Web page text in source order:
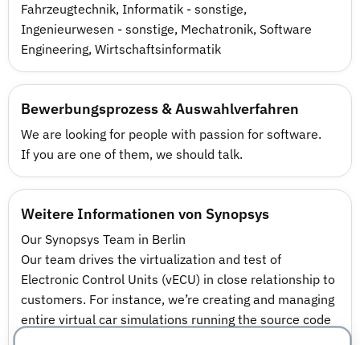
Fahrzeugtechnik, Informatik - sonstige,
Ingenieurwesen - sonstige, Mechatronik, Software
Engineering, Wirtschaftsinformatik
Bewerbungsprozess & Auswahlverfahren
We are looking for people with passion for software.
If you are one of them, we should talk.
Weitere Informationen von Synopsys
Our Synopsys Team in Berlin
Our team drives the virtualization and test of
Electronic Control Units (vECU) in close relationship to
customers. For instance, we’re creating and managing
entire virtual car simulations running the source code